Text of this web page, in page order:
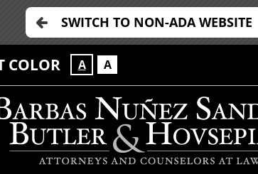
SWITCH TO NON-ADA WEBSITE
COLOR A A